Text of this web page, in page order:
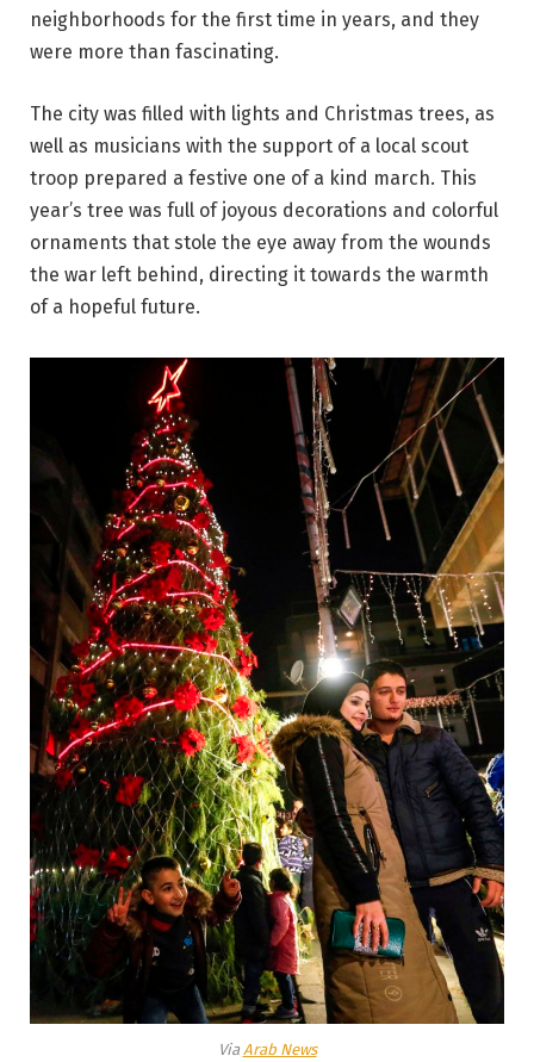
neighborhoods for the first time in years, and they
were more than fascinating.
The city was filled with lights and Christmas trees, as
well as musicians with the support of a local scout
troop prepared a festive one of a kind march. This
year’s tree was full of joyous decorations and colorful
ornaments that stole the eye away from the wounds
the war left behind, directing it towards the warmth
of a hopeful future.
Via Arab News